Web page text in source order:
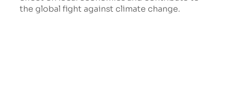
the global fight against climate change.